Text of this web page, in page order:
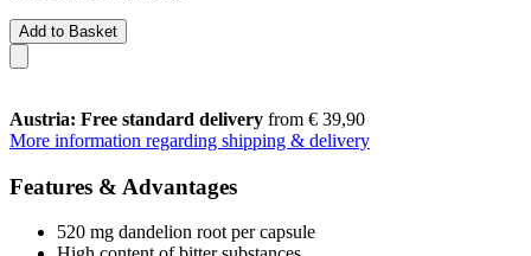
Add to Basket
Austria: Free standard delivery from € 39,90
More information regarding shipping & delivery
Features & Advantages
520 mg dandelion root per capsule